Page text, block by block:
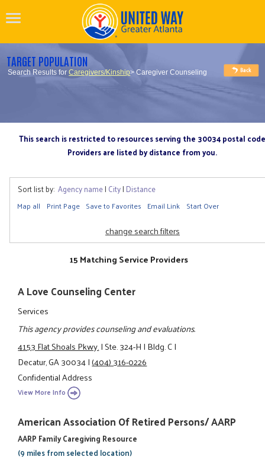
TARGET POPULATION
Search Results forCaregivers/Kinship> Caregiver Counseling
This search is restricted to resources serving the 30034 postal code
Providers are listed by distance from you.
Sort list by: Agency name| City| Distance
Map all Print Page Save to Favorites Email Link Start Over
change search filters
15 Matching Service Providers
A Love Counseling Center
Services
This agency provides counseling and evaluations.
4153 Flat Shoals Pkwy.|Ste. 324-H|Bldg. C|
Decatur, GA 30034|(404) 316-0226
Confidential Address
View More Info
American Association Of Retired Persons/ AARP
AARP Family Caregiving Resource
(9 miles from selected location)